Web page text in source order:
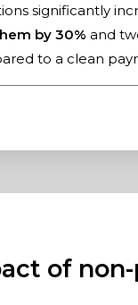
significantly
by 30% and
to a clean
of